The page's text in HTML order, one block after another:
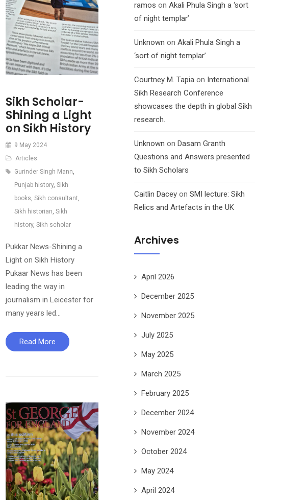
Sikh Scholar-
Shining a Light
on Sikh History
9 May 2024
Articles
Gurinder Singh Mann,
Punjab history, Sikh
books, Sikh consultant,
Sikh historian, Sikh
history, Sikh scholar
Pukkar News-Shining a
Light on Sikh History
Pukaar News has been
leading the way in
journalism in Leicester for
many years led…
Read More
ramos on Akali Phula Singh a ‘sort
of night templar’
Unknown on Akali Phula Singh a
‘sort of night templar’
Courtney M. Tapiaon International
Sikh Research Conference
showcases the depth in global Sikh
research.
Unknown on Dasam Granth
Questions and Answers presented
to Sikh Scholars
Caitlin Daceyon SMI lecture: Sikh
Relics and Artefacts in the UK
Archives
April 2026
December 2025
November 2025
July 2025
May 2025
March 2025
February 2025
December 2024
November 2024
October 2024
May 2024
April 2024